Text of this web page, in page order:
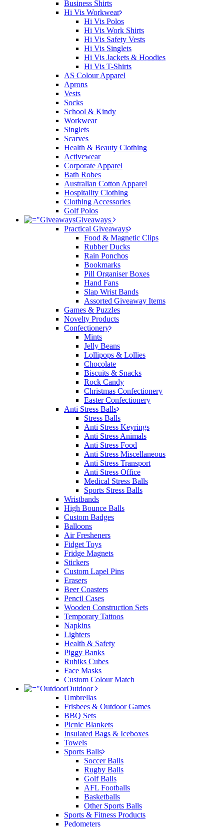
Business Shirts
Hi Vis Workwear
Hi Vis Polos
Hi Vis Work Shirts
Hi Vis Safety Vests
Hi Vis Singlets
Hi Vis Jackets & Hoodies
Hi Vis T-Shirts
AS Colour Apparel
Aprons
Vests
Socks
School & Kindy
Workwear
Singlets
Scarves
Health & Beauty Clothing
Activewear
Corporate Apparel
Bath Robes
Australian Cotton Apparel
Hospitality Clothing
Clothing Accessories
Golf Polos
Giveaways
Practical Giveaways
Food & Magnetic Clips
Rubber Ducks
Rain Ponchos
Bookmarks
Pill Organiser Boxes
Hand Fans
Slap Wrist Bands
Assorted Giveaway Items
Games & Puzzles
Novelty Products
Confectionery
Mints
Jelly Beans
Lollipops & Lollies
Chocolate
Biscuits & Snacks
Rock Candy
Christmas Confectionery
Easter Confectionery
Anti Stress Balls
Stress Balls
Anti Stress Keyrings
Anti Stress Animals
Anti Stress Food
Anti Stress Miscellaneous
Anti Stress Transport
Anti Stress Office
Medical Stress Balls
Sports Stress Balls
Wristbands
High Bounce Balls
Custom Badges
Balloons
Air Fresheners
Fidget Toys
Fridge Magnets
Stickers
Custom Lapel Pins
Erasers
Beer Coasters
Pencil Cases
Wooden Construction Sets
Temporary Tattoos
Napkins
Lighters
Health & Safety
Piggy Banks
Rubiks Cubes
Face Masks
Custom Colour Match
Outdoor
Umbrellas
Frisbees & Outdoor Games
BBQ Sets
Picnic Blankets
Insulated Bags & Iceboxes
Towels
Sports Balls
Soccer Balls
Rugby Balls
Golf Balls
AFL Footballs
Basketballs
Other Sports Balls
Sports & Fitness Products
Pedometers